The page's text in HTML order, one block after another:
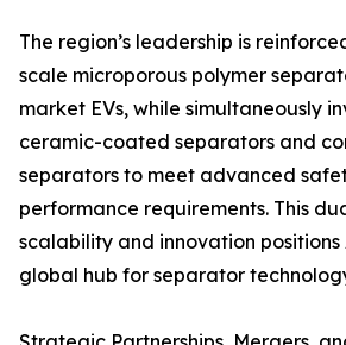
The region’s leadership is
scale microporous polymer
market EVs, while simultaneously
ceramic-coated separators and
separators to meet advanced
performance requirements. This
scalability and innovation positions
global hub for separator